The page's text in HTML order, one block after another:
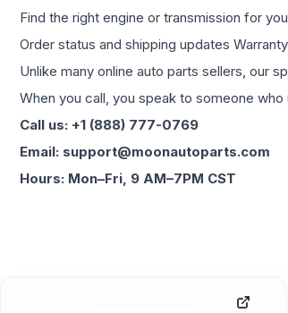
Find the right engine or transmission for
Order status and shipping updates
Unlike many online auto parts sellers, our
When you call, you speak to someone
Call us: +1 (888) 777-0769
Email: support@moonautoparts.com
Hours: Mon–Fri, 9 AM–7PM CST